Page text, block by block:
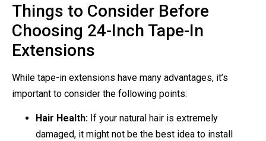
Things to Consider Before
Choosing 24-Inch Tape-In
Extensions
While tape-in extensions have many advantages, it’s
important to consider the following points:
Hair Health: If your natural hair is extremely
damaged, it might not be the best idea to install